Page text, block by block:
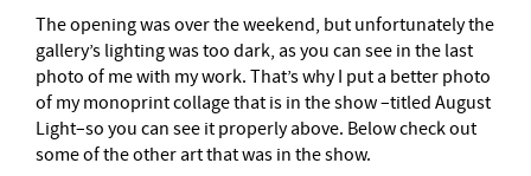
The opening was over the weekend, but unfortunately the
gallery’s lighting was too dark, as you can see in the last
photo of me with my work. That’s why I put a better photo
of my monoprint collage that is in the show –titled August
Light–so you can see it properly above. Below check out
some of the other art that was in the show.